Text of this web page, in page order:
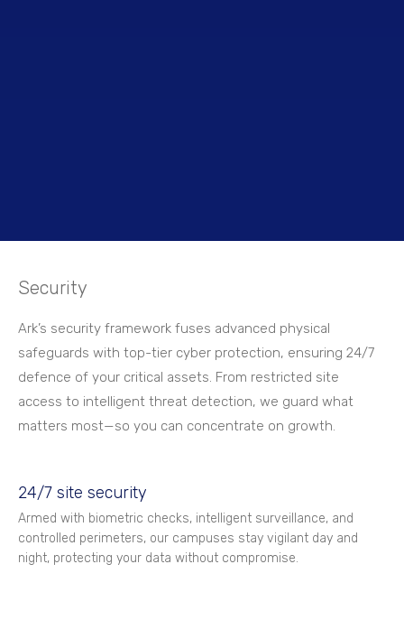
Security
Ark’s security framework fuses advanced physical
safeguards with top-tier cyber protection, ensuring 24/7
defence of your critical assets. From restricted site
access to intelligent threat detection, we guard what
matters most—so you can concentrate on growth.
24/7 site security
Armed with biometric checks, intelligent surveillance, and
controlled perimeters, our campuses stay vigilant day and
night, protecting your data without compromise.